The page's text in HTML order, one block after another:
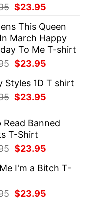
Original
was:
$28.95.
$23.95
is:
$23.95.
This Queen
March Happy
To Me T-shirt
Original
was:
$28.95.
$23.95
is:
Styles 1D T shirt
Original
was:
$28.95.
$23.95
is:
Read Banned
T-Shirt
Original
was:
$23.95
is:
I'm a Bitch T-
Original
$23.95